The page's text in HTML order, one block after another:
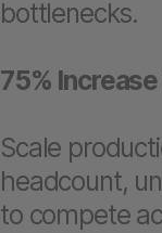
bottlenecks.
75%
Scale
headcount,
to compete